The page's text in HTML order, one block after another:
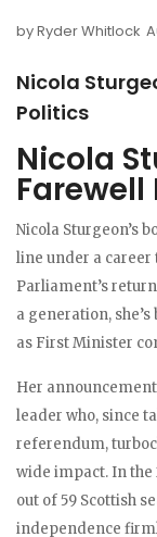
byRyder Whitlock
Nicola
Politics
Nicola
Farewell
Nicola Sturgeon’s
line under a career
Parliament’s
a generation,
as First Minister
Her
leader who, since
referendum,
wide impact. In the
out of 59 Scottish
independence